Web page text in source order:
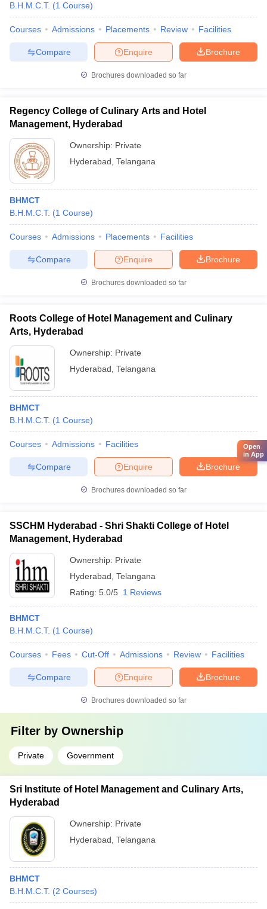
B.H.M.C.T. (1 Course)
Courses Admissions Placements Review Facilities
Brochure
Enquire
Compare
Brochures downloaded so far
Regency College of Culinary Arts and Hotel
Management, Hyderabad
Ownership: Private
Hyderabad Telangana
BHMCT
B.H.M.C.T. (1 Course)
Courses Admissions Placements Facilities
Brochure
Enquire
Compare
Brochures downloaded so far
Roots College of Hotel Management and Culinary
Arts, Hyderabad
Ownership: Private
Hyderabad Telangana
BHMCT
B.H.M.C.T. (1 Course)
Courses Admissions Facilities
Brochure
Enquire
Compare
Brochures downloaded so far
SSCHM Hyderabad - Shri Shakti College of Hotel
Management, Hyderabad
Ownership: Private
Hyderabad Telangana
Rating: 5.0/5 1 Reviews
BHMCT
B.H.M.C.T. (1 Course)
Courses Fees Cut-Off Admissions Review Facilities
Brochure
Enquire
Compare
Brochures downloaded so far
Filter by Ownership
Private Government
Sri Institute of Hotel Management and Culinary Arts,
Hyderabad
Ownership: Private
Hyderabad Telangana
BHMCT
B.H.M.C.T. (2 Courses)
Open
in App